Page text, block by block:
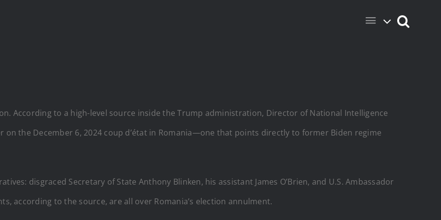
According to a high-level source inside the Trump administration, Director of National Intelligence
on the December 6, 2024 coup d’état in Romania—one that points directly to former Biden regime
disgraced Secretary of State Anthony Blinken, his assistant James O’Brien, and U.S. Ambassador
according to the source, are all over Romania’s election annulment.